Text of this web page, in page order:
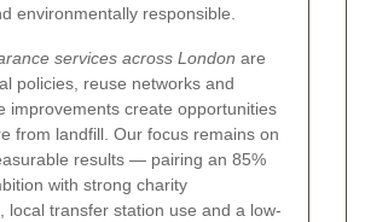
environmentally responsible.
services across London are
policies, reuse networks and
improvements create opportunities
from landfill. Our focus remains on
results — pairing an 85%
with strong charity
local transfer station use and a low-